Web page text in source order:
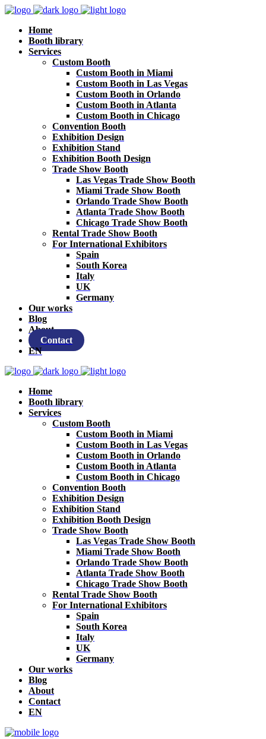
Home
Booth library
Services
Custom Booth
Custom Booth in Miami
Custom Booth in Las Vegas
Custom Booth in Orlando
Custom Booth in Atlanta
Custom Booth in Chicago
Convention Booth
Exhibition Design
Exhibition Stand
Exhibition Booth Design
Trade Show Booth
Las Vegas Trade Show Booth
Miami Trade Show Booth
Orlando Trade Show Booth
Atlanta Trade Show Booth
Chicago Trade Show Booth
Rental Trade Show Booth
For International Exhibitors
Spain
South Korea
Italy
UK
Germany
Our works
Blog
About
Contact
EN
Home
Booth library
Services
Custom Booth
Custom Booth in Miami
Custom Booth in Las Vegas
Custom Booth in Orlando
Custom Booth in Atlanta
Custom Booth in Chicago
Convention Booth
Exhibition Design
Exhibition Stand
Exhibition Booth Design
Trade Show Booth
Las Vegas Trade Show Booth
Miami Trade Show Booth
Orlando Trade Show Booth
Atlanta Trade Show Booth
Chicago Trade Show Booth
Rental Trade Show Booth
For International Exhibitors
Spain
South Korea
Italy
UK
Germany
Our works
Blog
About
Contact
EN